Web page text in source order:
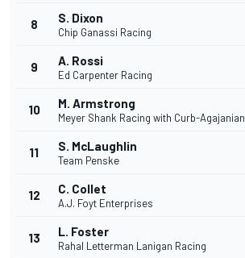
8 S. Dixon
Chip Ganassi Racing
9 A. Rossi
Ed Carpenter Racing
10 M. Armstrong
Meyer Shank Racing with Curb-Agajanian
11 S. McLaughlin
Team Penske
12 C. Collet
A.J. Foyt Enterprises
13 L. Foster
Rahal Letterman Lanigan Racing